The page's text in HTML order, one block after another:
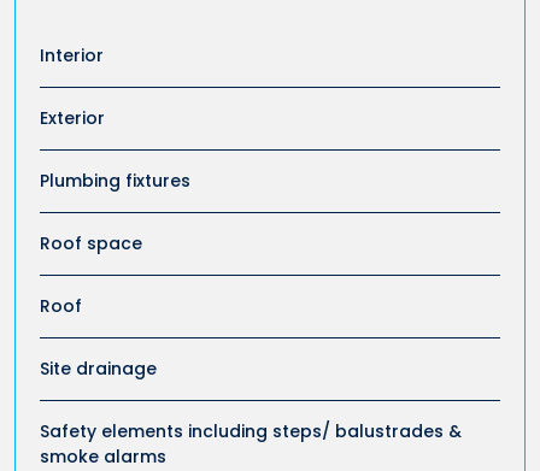
Interior
Exterior
Plumbing fixtures
Roof space
Roof
Site drainage
Safety elements including steps/ balustrades &
smoke alarms